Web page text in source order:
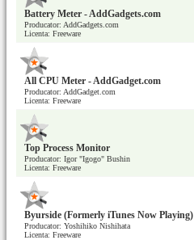
Battery Meter - AddGadgets.com
Producator: AddGadgets.com
Licenta: Freeware
All CPU Meter - AddGadget.com
Producator: AddGadget.com
Licenta: Freeware
Top Process Monitor
Producator: Igor "Igogo" Bushin
Licenta: Freeware
Byurside (Formerly iTunes Now Playing)
Producator: Yoshihiko Nishihata
Licenta: Freeware